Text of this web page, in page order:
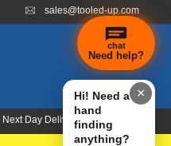
sales@tooled-up.com
Next Day Delivery 1000's Lines
chat
Need help?
Hi! Need a
hand
finding
anything?
×